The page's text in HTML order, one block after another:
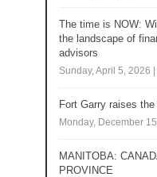
The time is NOW:
the landscape of
advisors
Sunday, April 5, 2026 |
Fort Garry raises the
Monday, December
MANITOBA:
PROVINCE